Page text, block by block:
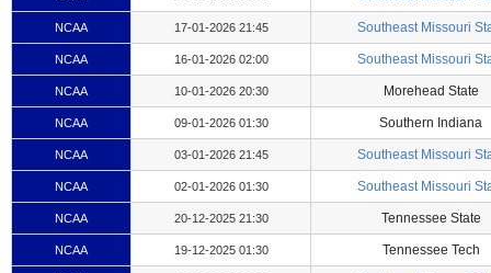
NCAA 17-01-2026 21:45 Southeast Missouri
NCAA 16-01-2026 02:00 Southeast Missouri
NCAA 10-01-2026 20:30 Morehead State
NCAA 09-01-2026 01:30 Southern Indiana
NCAA 03-01-2026 21:45 Southeast Missouri
NCAA 02-01-2026 01:30 Southeast Missouri
NCAA 20-12-2025 21:30 Tennessee State
NCAA 19-12-2025 01:30 Tennessee Tech